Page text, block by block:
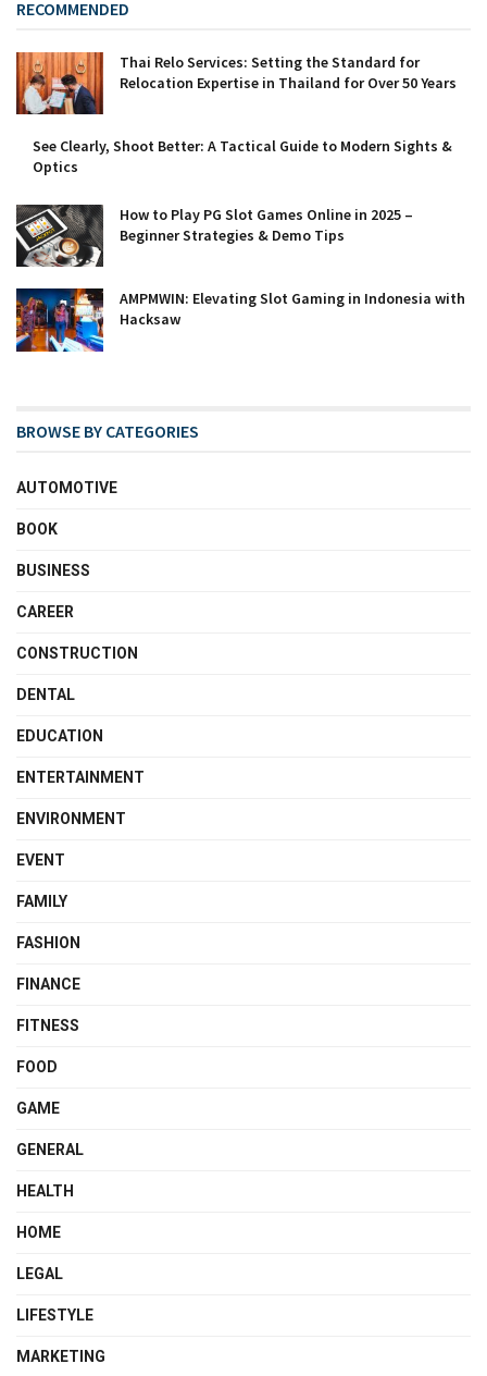
RECOMMENDED
Thai Relo Services: Setting the Standard for
Relocation Expertise in Thailand for Over 50 Years
See Clearly, Shoot Better: A Tactical Guide to Modern Sights &
Optics
How to Play PG Slot Games Online in 2025 –
Beginner Strategies & Demo Tips
AMPMWIN: Elevating Slot Gaming in Indonesia with
Hacksaw
BROWSE BY CATEGORIES
AUTOMOTIVE
BOOK
BUSINESS
CAREER
CONSTRUCTION
DENTAL
EDUCATION
ENTERTAINMENT
ENVIRONMENT
EVENT
FAMILY
FASHION
FINANCE
FITNESS
FOOD
GAME
GENERAL
HEALTH
HOME
LEGAL
LIFESTYLE
MARKETING